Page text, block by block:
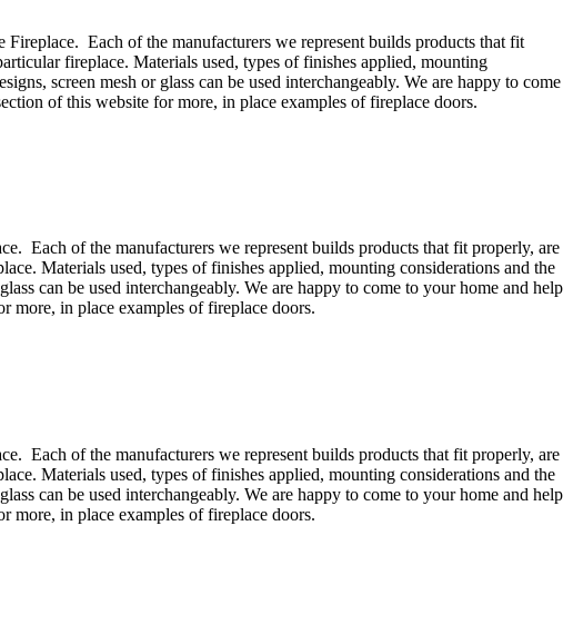
Each of the manufacturers we represent builds products that fit
fireplace. Materials used, types of finishes applied, mounting
screen mesh or glass can be used interchangeably. We are happy to come
of this website for more, in place examples of fireplace doors.
Each of the manufacturers we represent builds products that fit properly, are
Materials used, types of finishes applied, mounting considerations and the
can be used interchangeably. We are happy to come to your home and help
more, in place examples of fireplace doors.
Each of the manufacturers we represent builds products that fit properly, are
Materials used, types of finishes applied, mounting considerations and the
can be used interchangeably. We are happy to come to your home and help
more, in place examples of fireplace doors.